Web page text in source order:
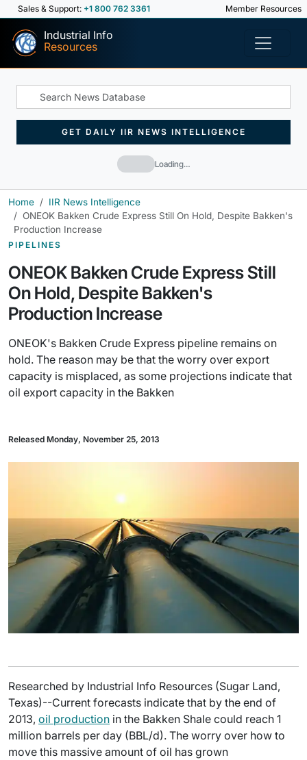
Sales & Support: +1 800 762 3361 Member Resources
Industrial Info
Resources
Loading…
GET DAILY IIR NEWS INTELLIGENCE
Home
IIR News Intelligence
ONEOK Bakken Crude Express Still On Hold, Despite Bakken's
Production Increase
PIPELINES
ONEOK Bakken Crude Express Still
On Hold, Despite Bakken's
Production Increase
ONEOK's Bakken Crude Express pipeline remains on
hold. The reason may be that the worry over export
capacity is misplaced, as some projections indicate that
oil export capacity in the Bakken
Released Monday, November 25, 2013
Researched by Industrial Info Resources (Sugar Land,
Texas)--Current forecasts indicate that by the end of
2013, oil production in the Bakken Shale could reach 1
million barrels per day (BBL/d). The worry over how to
move this massive amount of oil has grown